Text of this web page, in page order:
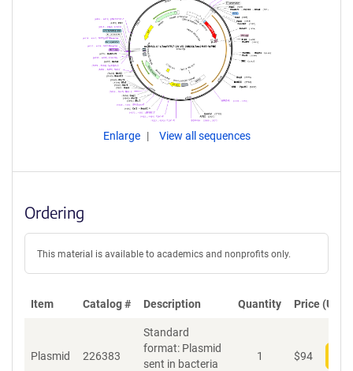
Enlarge View all sequences
Ordering
This material is available to academics and nonprofits only.
Item Catalog # Description Quantity Price (USD)
Plasmid 226383
Standard
format: Plasmid
sent in bacteria
1 $94